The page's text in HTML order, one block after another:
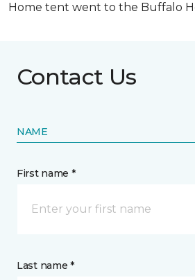
Home tent went to the Buffalo
Contact Us
NAME
First name *
Last name *